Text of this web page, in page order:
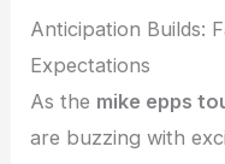
Anticipation Builds:
Expectations
As the mike epps
are buzzing with